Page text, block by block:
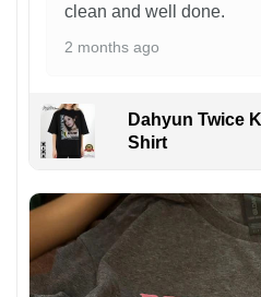
clean and well done.
2 months ago
Dahyun Twice
Shirt